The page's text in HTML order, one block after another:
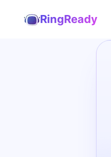
RingReady